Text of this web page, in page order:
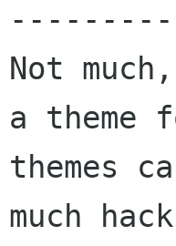
Not
a theme
themes
much